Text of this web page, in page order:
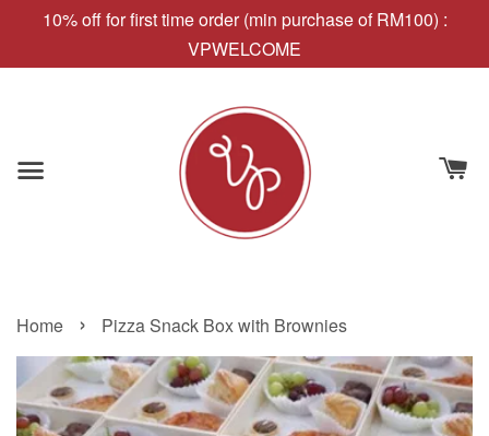
10% off for first time order (min purchase of RM100) :
VPWELCOME
Home › Pizza Snack Box with Brownies